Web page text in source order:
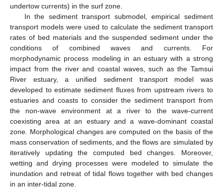
undertow currents) in the surf zone.
In the sediment transport submodel, empirical sediment
transport models were used to calculate the sediment transport
rates of bed materials and the suspended sediment under the
conditions of combined waves and currents. For
morphodynamic process modeling in an estuary with a strong
impact from the river and coastal waves, such as the Tamsui
River estuary, a unified sediment transport model was
developed to estimate sediment fluxes from upstream rivers to
estuaries and coasts to consider the sediment transport from
the non-wave environment at a river to the wave-current
coexisting area at an estuary and a wave-dominant coastal
zone. Morphological changes are computed on the basis of the
mass conservation of sediments, and the flows are simulated by
iteratively updating the computed bed changes. Moreover,
wetting and drying processes were modeled to simulate the
inundation and retreat of tidal flows together with bed changes
in an inter-tidal zone.